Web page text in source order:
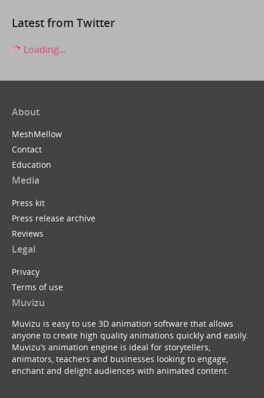
Latest from Twitter
Loading...
About
MeshMellow
Contact
Education
Media
Press kit
Press release archive
Reviews
Legal
Privacy
Terms of use
Muvizu
Muvizu is easy to use 3D animation software that allows
anyone to create high quality animations quickly and easily.
Muvizu’s animation engine is ideal for storytellers,
animators, teachers and businesses looking to engage,
enchant and delight audiences with animated content.